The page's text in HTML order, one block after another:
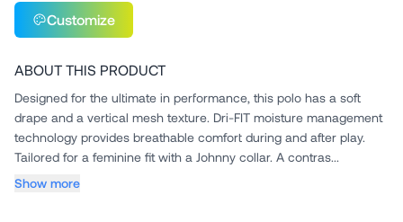
Customize
ABOUT THIS PRODUCT
Designed for the ultimate in performance, this polo has a soft
drape and a vertical mesh texture. Dri-FIT moisture management
technology provides breathable comfort during and after play.
Tailored for a feminine fit with a Johnny collar. A contras...
Show more